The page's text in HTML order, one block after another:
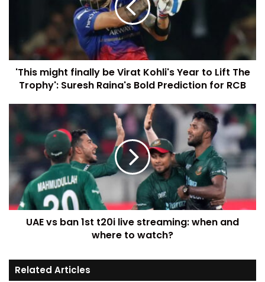
'This might finally be Virat Kohli's Year to Lift The
Trophy': Suresh Raina's Bold Prediction for RCB
UAE vs ban 1st t20i live streaming: when and
where to watch?
Related Articles